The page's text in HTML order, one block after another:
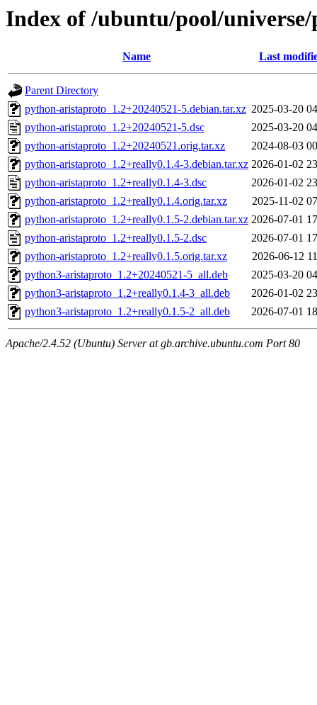
Index of /ubuntu/pool/
Name Last
Parent Directory
python-aristaproto_1.2+20240521-5.debian.tar.xz 2025-03-20
python-aristaproto_1.2+20240521-5.dsc
2025-03-20
python-aristaproto_1.2+20240521.orig.tar.xz
2024-08-03
python-aristaproto_1.2+really0.1.4-3.debian.tar.xz 2026-01-02
python-aristaproto_1.2+really0.1.4-3.dsc
2026-01-02
python-aristaproto_1.2+really0.1.4.orig.tar.xz
2025-11-02
python-aristaproto_1.2+really0.1.5-2.debian.tar.xz 2026-07-01
python-aristaproto_1.2+really0.1.5-2.dsc
2026-07-01
python-aristaproto_1.2+really0.1.5.orig.tar.xz
2026-06-12
python3-aristaproto_1.2+20240521-5_all.deb
2025-03-20
python3-aristaproto_1.2+really0.1.4-3_all.deb
2026-01-02
python3-aristaproto_1.2+really0.1.5-2_all.deb
2026-07-01
Apache/2.4.52 (Ubuntu) Server at gb.archive.ubuntu.com Port 80